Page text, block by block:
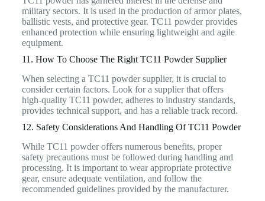
military sectors. It is used in the production of armor plates,
ballistic vests, and protective gear. TC11 powder provides
enhanced protection while ensuring lightweight and agile
equipment.
11. How To Choose The Right TC11 Powder Supplier
When selecting a TC11 powder supplier, it is crucial to
consider certain factors. Look for a supplier that offers
high-quality TC11 powder, adheres to industry standards,
provides technical support, and has a reliable track record.
12. Safety Considerations And Handling Of TC11 Powder
While TC11 powder offers numerous benefits, proper
safety precautions must be followed during handling and
processing. It is important to wear appropriate protective
gear, ensure adequate ventilation, and follow the
recommended guidelines provided by the manufacturer.